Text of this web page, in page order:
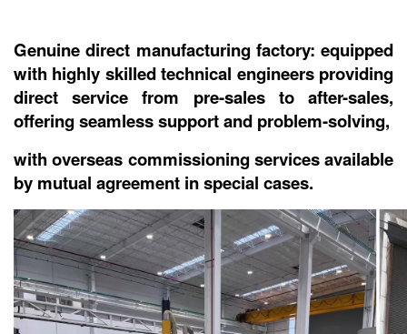
Genuine direct manufacturing factory: equipped
with highly skilled technical engineers providing
direct service from pre-sales to after-sales,
offering seamless support and problem-solving,
with overseas commissioning services available
by mutual agreement in special cases.